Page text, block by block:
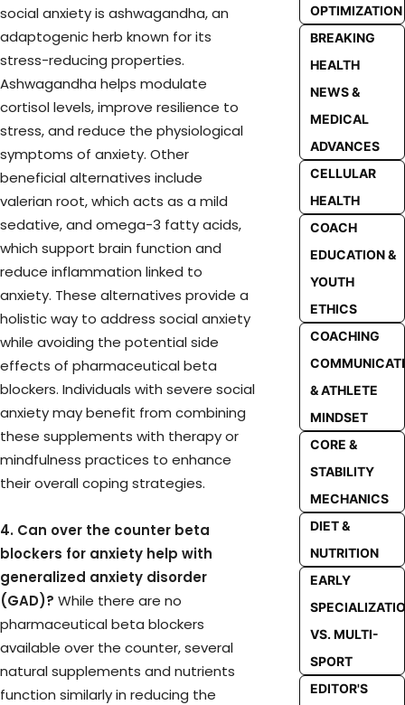
social anxiety is ashwagandha, an
adaptogenic herb known for its
stress-reducing properties.
Ashwagandha helps modulate
cortisol levels, improve resilience to
stress, and reduce the physiological
symptoms of anxiety. Other
beneficial alternatives include
valerian root, which acts as a mild
sedative, and omega-3 fatty acids,
which support brain function and
reduce inflammation linked to
anxiety. These alternatives provide a
holistic way to address social anxiety
while avoiding the potential side
effects of pharmaceutical beta
blockers. Individuals with severe social
anxiety may benefit from combining
these supplements with therapy or
mindfulness practices to enhance
their overall coping strategies.
4. Can over the counter beta
blockers for anxiety help with
generalized anxiety disorder
(GAD)? While there are no
pharmaceutical beta blockers
available over the counter, several
natural supplements and nutrients
function similarly in reducing the
OPTIMIZATION
BREAKING
HEALTH
NEWS &
MEDICAL
ADVANCES
CELLULAR
HEALTH
COACH
EDUCATION &
YOUTH
ETHICS
COACHING
& ATHLETE
MINDSET
CORE &
STABILITY
MECHANICS
DIET &
NUTRITION
EARLY
VS. MULTI-
SPORT
EDITOR'S